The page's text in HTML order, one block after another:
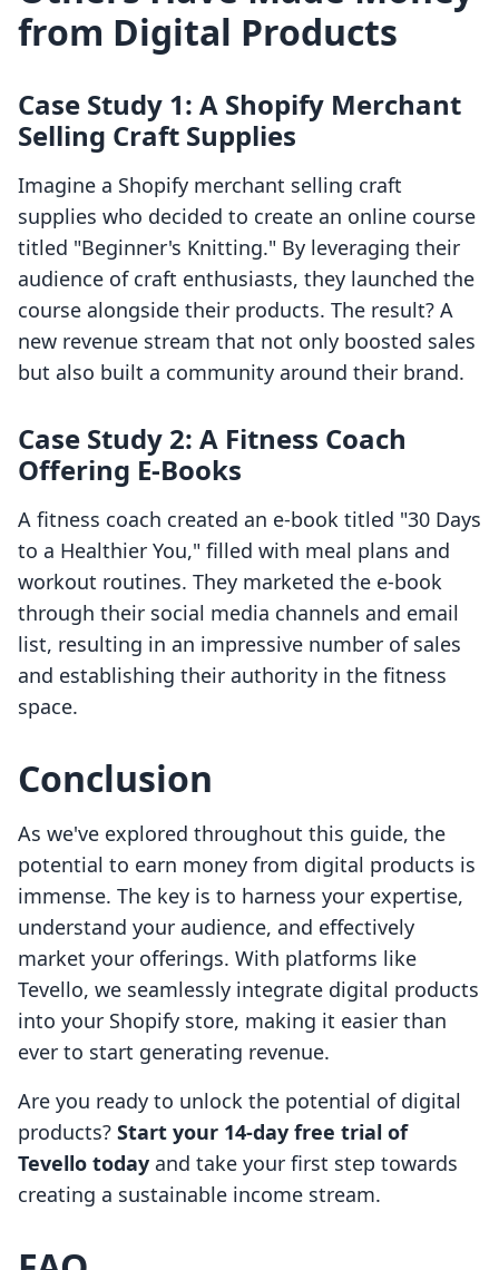
from Digital Products
Case Study 1: A Shopify Merchant
Selling Craft Supplies
Imagine a Shopify merchant selling craft
supplies who decided to create an online course
titled "Beginner's Knitting." By leveraging their
audience of craft enthusiasts, they launched the
course alongside their products. The result? A
new revenue stream that not only boosted sales
but also built a community around their brand.
Case Study 2: A Fitness Coach
Offering E-Books
A fitness coach created an e-book titled "30 Days
to a Healthier You," filled with meal plans and
workout routines. They marketed the e-book
through their social media channels and email
list, resulting in an impressive number of sales
and establishing their authority in the fitness
space.
Conclusion
As we've explored throughout this guide, the
potential to earn money from digital products is
immense. The key is to harness your expertise,
understand your audience, and effectively
market your offerings. With platforms like
Tevello, we seamlessly integrate digital products
into your Shopify store, making it easier than
ever to start generating revenue.
Are you ready to unlock the potential of digital
products? Start your 14-day free trial of
Tevello today and take your first step towards
creating a sustainable income stream.